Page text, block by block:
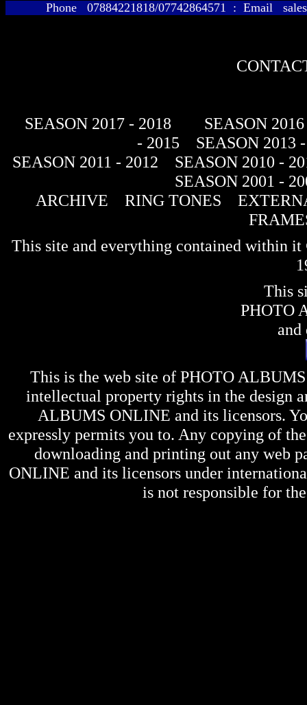
Phone 07884221818/07742864571 : Email
SEASON 2017 - 2018
SEASON
- 2015
SEASON 2013
SEASON 2011 - 2012
SEASON 2010 -
SEASON 2001 -
ARCHIVE
RING TONES
This site and everything contained within
This
PHOTO
and
This is the web site of PHOTO
intellectual property rights in the design
ALBUMS ONLINE and its licensors.
expressly permits you to. Any copying of
downloading and printing out any web
ONLINE and its licensors under
is not responsible for